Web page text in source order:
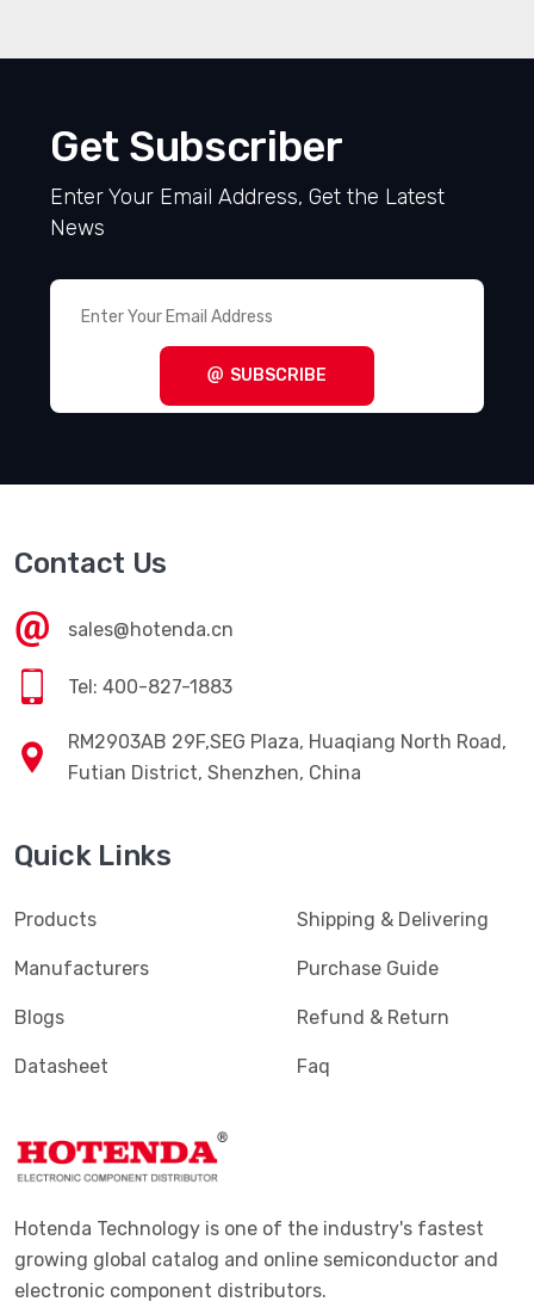
Get Subscriber
Enter Your Email Address, Get the Latest
News
SUBSCRIBE
Contact Us
sales@hotenda.cn
Tel: 400-827-1883
RM2903AB 29F,SEG Plaza, Huaqiang North Road,
Futian District, Shenzhen, China
Quick Links
Products
Manufacturers
Blogs
Datasheet
Shipping & Delivering
Purchase Guide
Refund & Return
Faq
Hotenda Technology is one of the industry's fastest
growing global catalog and online semiconductor and
electronic component distributors.